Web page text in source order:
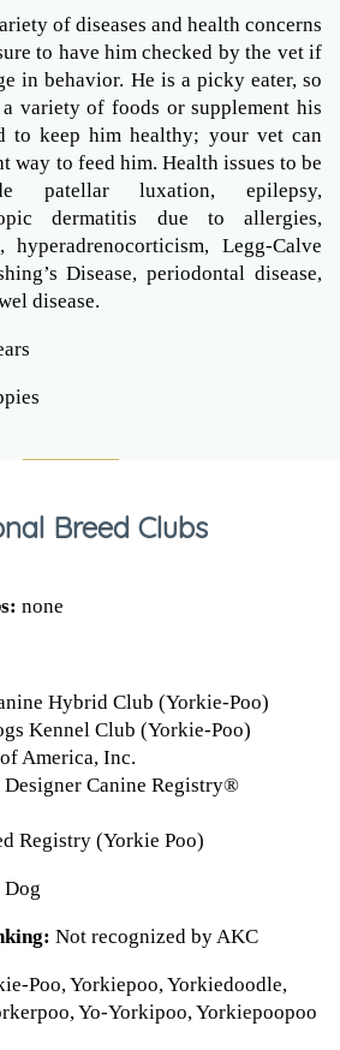
of diseases and health concerns
to have him checked by the vet if
in behavior. He is a picky eater, so
variety of foods or supplement his
to keep him healthy; your vet can
way to feed him. Health issues to be
patellar luxation, epilepsy,
dermatitis due to allergies,
hyperadrenocorticism, Legg-Calve
Disease, periodontal disease,
disease.
Breed Clubs
none
Hybrid Club (Yorkie-Poo)
Kennel Club (Yorkie-Poo)
America, Inc.
Canine Registry®
Registry (Yorkie Poo)
Not recognized by AKC
Poo, Yorkiepoo, Yorkiedoodle,
Yo-Yorkipoo, Yorkiepoopoo